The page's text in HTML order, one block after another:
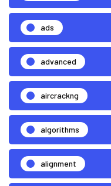
ads
advanced
aircrackng
algorithms
alignment